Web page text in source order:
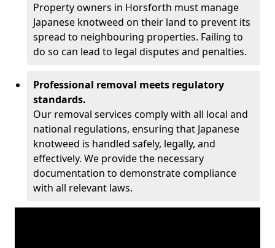
Property owners in Horsforth must manage
Japanese knotweed on their land to prevent its
spread to neighbouring properties. Failing to
do so can lead to legal disputes and penalties.
Professional removal meets regulatory
standards.
Our removal services comply with all local and
national regulations, ensuring that Japanese
knotweed is handled safely, legally, and
effectively. We provide the necessary
documentation to demonstrate compliance
with all relevant laws.